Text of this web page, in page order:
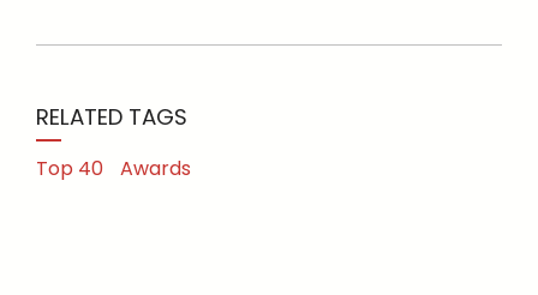
RELATED TAGS
Top 40 Awards